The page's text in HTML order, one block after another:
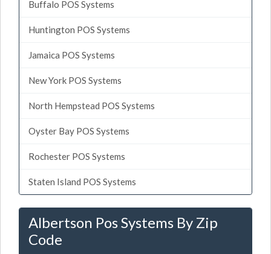
Buffalo POS Systems
Huntington POS Systems
Jamaica POS Systems
New York POS Systems
North Hempstead POS Systems
Oyster Bay POS Systems
Rochester POS Systems
Staten Island POS Systems
Albertson Pos Systems By Zip
Code